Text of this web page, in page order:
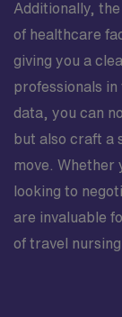
Additionally,
of healthcare
giving you a
professionals
data, you can
but also craft a
move. Whether
looking to
are invaluable
of travel nursing.